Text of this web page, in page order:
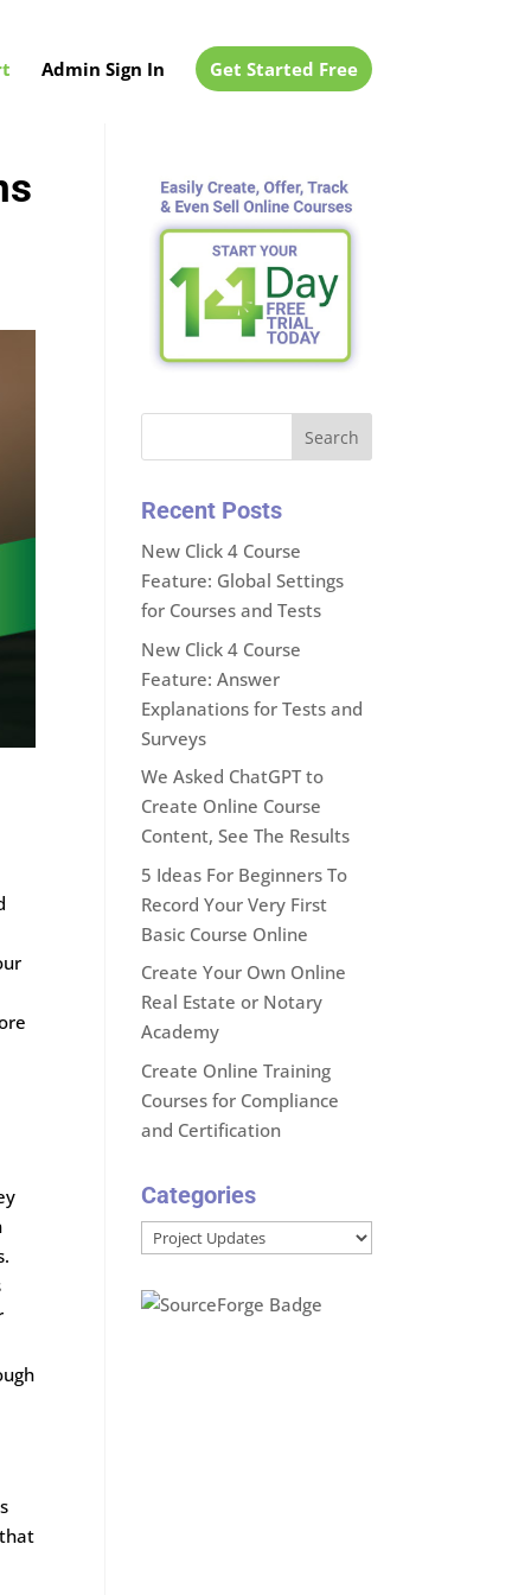
Admin Sign In Get Started Free
Search
Recent Posts
New Click 4 Course
Feature: Global Settings
for Courses and Tests
New Click 4 Course
Feature: Answer
Explanations for Tests and
Surveys
We Asked ChatGPT to
Create Online Course
Content, See The Results
5 Ideas For Beginners To
Record Your Very First
Basic Course Online
Create Your Own Online
Real Estate or Notary
Academy
Create Online Training
Courses for Compliance
and Certification
Categories
Categories